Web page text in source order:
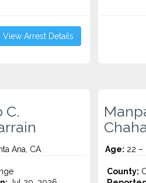
View Arrest Details
C.
Ana, CA Age: 22 –
County: